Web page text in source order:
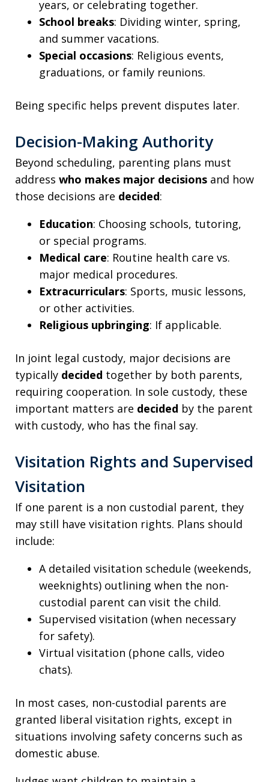
years, or celebrating together.
School breaks: Dividing winter, spring,
and summer vacations.
Special occasions: Religious events,
graduations, or family reunions.
Being specific helps prevent disputes later.
Decision-Making Authority
Beyond scheduling, parenting plans must
address who makes major decisions and how
those decisions are decided:
Education: Choosing schools, tutoring,
or special programs.
Medical care: Routine health care vs.
major medical procedures.
Extracurriculars: Sports, music lessons,
or other activities.
Religious upbringing: If applicable.
In joint legal custody, major decisions are
typically decided together by both parents,
requiring cooperation. In sole custody, these
important matters are decided by the parent
with custody, who has the final say.
Visitation Rights and Supervised
Visitation
If one parent is a non custodial parent, they
may still have visitation rights. Plans should
include:
A detailed visitation schedule (weekends,
weeknights) outlining when the non-
custodial parent can visit the child.
Supervised visitation (when necessary
for safety).
Virtual visitation (phone calls, video
chats).
In most cases, non-custodial parents are
granted liberal visitation rights, except in
situations involving safety concerns such as
domestic abuse.